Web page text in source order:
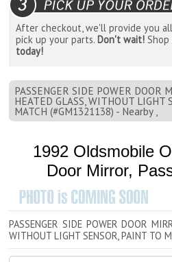
After checkout, we'll provide you
pick up your parts. Don't wait!
today!
PASSENGER SIDE POWER DOOR
HEATED GLASS, WITHOUT LIGHT
MATCH (#GM1321138) - Nearby ,
1992 Oldsmobile
Door Mirror,
PASSENGER SIDE POWER DOOR
WITHOUT LIGHT SENSOR, PAINT TO